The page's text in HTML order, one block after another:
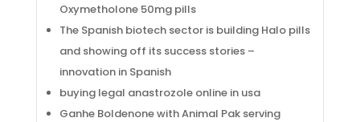
Oxymetholone 50mg pills
The Spanish biotech sector is building Halo pills
and showing off its success stories –
innovation in Spanish
buying legal anastrozole online in usa
Ganhe Boldenone with Animal Pak serving